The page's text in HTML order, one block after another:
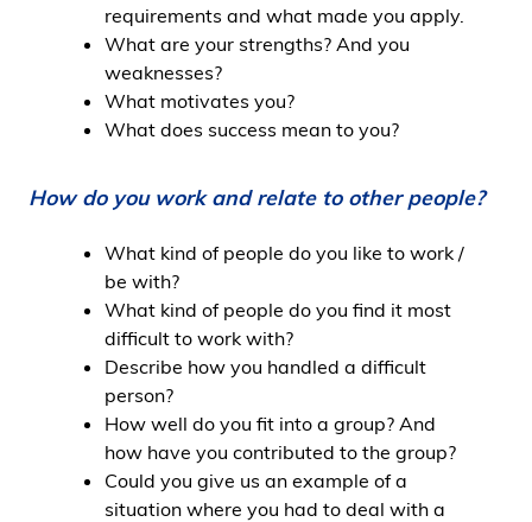
requirements and what made you apply.
What are your strengths? And you
weaknesses?
What motivates you?
What does success mean to you?
How do you work and relate to other people?
What kind of people do you like to work /
be with?
What kind of people do you find it most
difficult to work with?
Describe how you handled a difficult
person?
How well do you fit into a group? And
how have you contributed to the group?
Could you give us an example of a
situation where you had to deal with a